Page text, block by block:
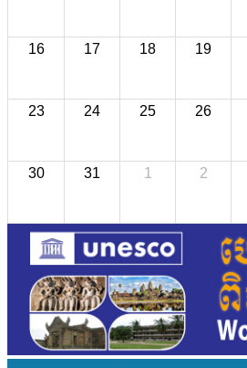
16 17 18 19
23 24 25 26
30 31 1 2